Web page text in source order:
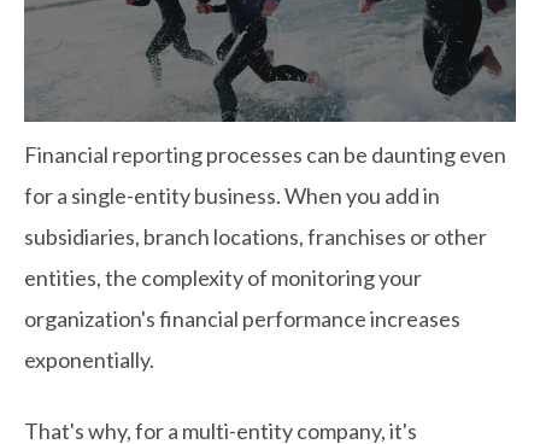
Financial reporting processes can be daunting even
for a single-entity business. When you add in
subsidiaries, branch locations, franchises or other
entities, the complexity of monitoring your
organization's financial performance increases
exponentially.
That's why, for a multi-entity company, it's